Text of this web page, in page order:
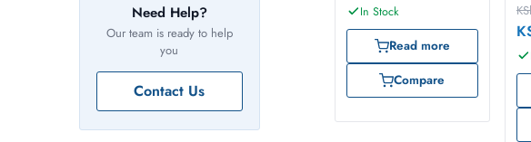
In Stock
Read more
Compare
Need Help?
Our team is ready to help
you
Contact Us